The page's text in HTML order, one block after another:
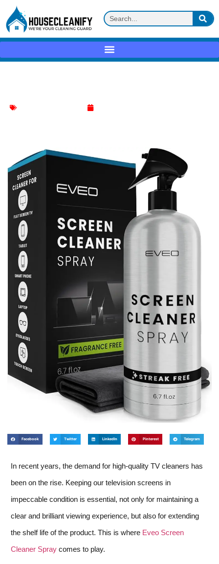
Facebook Twitter LinkedIn Pinterest Telegram
In recent years, the demand for high-quality TV cleaners has
been on the rise. Keeping our television screens in
impeccable condition is essential, not only for maintaining a
clear and brilliant viewing experience, but also for extending
the shelf life of the product. This is where Eveo Screen
Cleaner Spray comes to play.